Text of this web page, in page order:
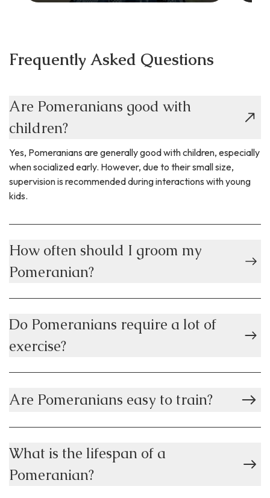
Frequently Asked Questions
Are Pomeranians good with
children?
Yes, Pomeranians are generally good with children, especially
when socialized early. However, due to their small size,
supervision is recommended during interactions with young
kids.
How often should I groom my
Pomeranian?
Do Pomeranians require a lot of
exercise?
Are Pomeranians easy to train?
What is the lifespan of a
Pomeranian?